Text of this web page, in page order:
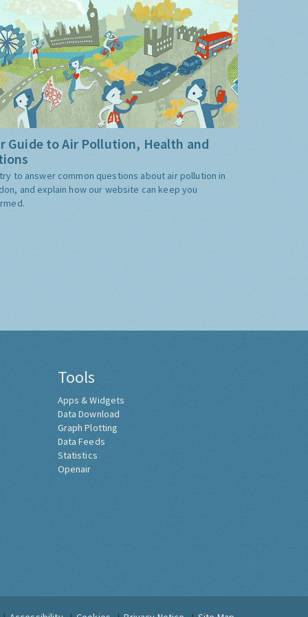
Guide to Air Pollution, Health and
to answer common questions about air pollution in
and explain how our website can keep you
Tools
Apps & Widgets
Data Download
Graph Plotting
Data Feeds
Statistics
Openair